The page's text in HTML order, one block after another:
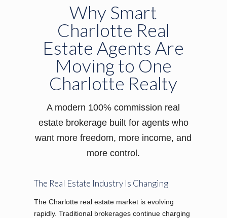
Why Smart
Charlotte Real
Estate Agents Are
Moving to One
Charlotte Realty
A modern 100% commission real
estate brokerage built for agents who
want more freedom, more income, and
more control.
The Real Estate Industry Is Changing
The Charlotte real estate market is evolving
rapidly. Traditional brokerages continue charging